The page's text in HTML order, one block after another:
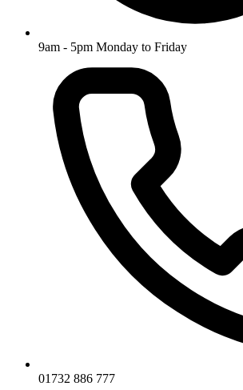
9am - 5pm Monday to Friday
01732 886 777